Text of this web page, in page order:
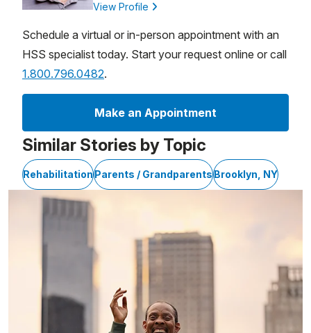
View Profile
Schedule a virtual or in-person appointment with an
HSS specialist today. Start your request online or call
1.800.796.0482.
Make an Appointment
Similar Stories by Topic
RehabilitationParents / GrandparentsBrooklyn, NY